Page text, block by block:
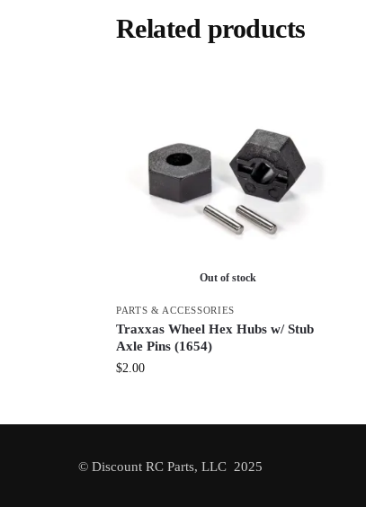
Related products
Out of stock
PARTS & ACCESSORIES
Traxxas Wheel Hex Hubs w/ Stub
Axle Pins (1654)
$2.00
© Discount RC Parts, LLC 2025